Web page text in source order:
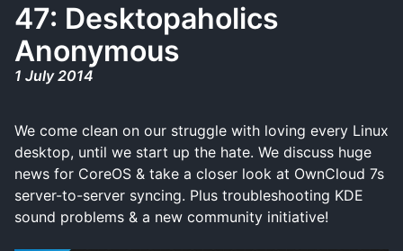
47: Desktopaholics
Anonymous
1 July 2014
We come clean on our struggle with loving every Linux
desktop, until we start up the hate. We discuss huge
news for CoreOS & take a closer look at OwnCloud 7s
server-to-server syncing. Plus troubleshooting KDE
sound problems & a new community initiative!